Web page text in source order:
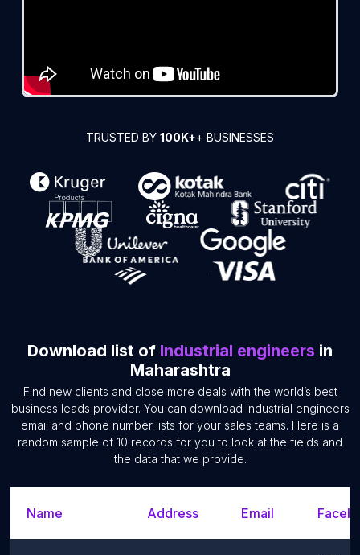
TRUSTED BY 100K++ BUSINESSES
Download list of Industrial engineers in
Maharashtra
Find new clients and close more deals with the world’s best
business leads provider. You can download Industrial engineers
email and phone number lists for your sales teams. Here is a
random sample of 10 records for you to look at the fields and
the data that we provide.
Name Address Email